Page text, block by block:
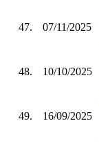
47. 07/11/2025
48. 10/10/2025
49. 16/09/2025